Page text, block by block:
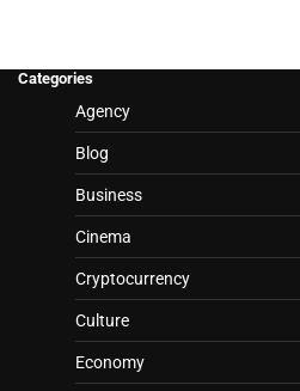
Categories
Agency
Blog
Business
Cinema
Cryptocurrency
Culture
Economy